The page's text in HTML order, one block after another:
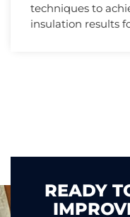
techniques to
insulation results
READY